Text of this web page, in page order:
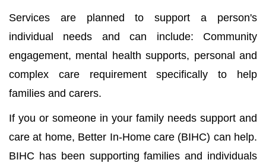
Services are planned to support a person's
individual needs and can include: Community
engagement, mental health supports, personal and
complex care requirement specifically to help
families and carers.
If you or someone in your family needs support and
care at home, Better In-Home care (BIHC) can help.
BIHC has been supporting families and individuals